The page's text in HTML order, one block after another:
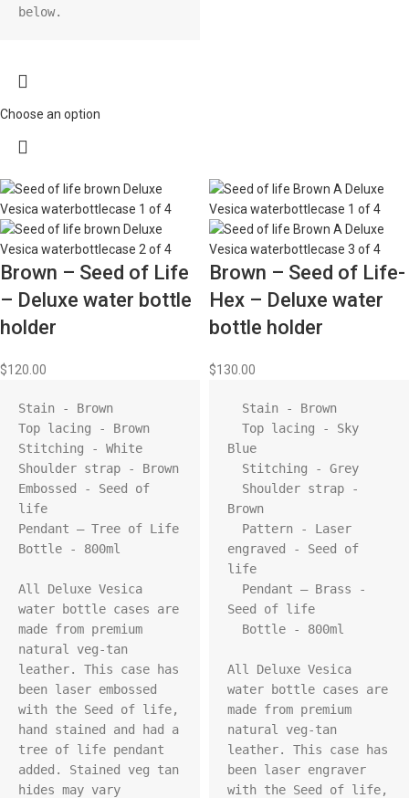
below.
Choose an option
Brown – Seed of Life
– Deluxe water bottle
holder
$120.00
Stain - Brown
Top lacing - Brown
Stitching - White
Shoulder strap - Brown
Embossed - Seed of
life
Pendant – Tree of Life
Bottle - 800ml
All Deluxe Vesica
water bottle cases are
made from premium
natural veg-tan
leather. This case has
been laser embossed
with the Seed of life,
hand stained and had a
tree of life pendant
added. Stained veg tan
hides may vary
Brown – Seed of Life-
Hex – Deluxe water
bottle holder
$130.00
Blue
Brown
engraved - Seed of
life
Seed of life
All Deluxe Vesica
water bottle cases are
made from premium
natural veg-tan
leather. This case has
been laser engraver
with the Seed of life,